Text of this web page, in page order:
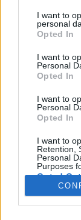
not limited to
grant or deny
use your data
consent section.
I want to
personal
Opted In
I want to
Personal
Opted In
I want to
Personal
Opted In
I want to
Retention,
Personal
Purposes
Opted Out
Koronavírus
Publikus Team
Kiadós
koronavírus
hogy véget
zárva a
akár a